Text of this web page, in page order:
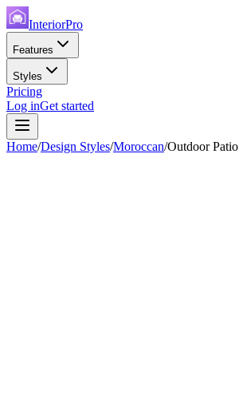
InteriorPro
Features
Styles
Pricing
Log inGet started
Home/Design Styles/Moroccan/Outdoor Patio